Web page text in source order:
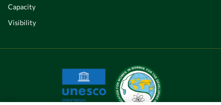
Capacity
Visibility